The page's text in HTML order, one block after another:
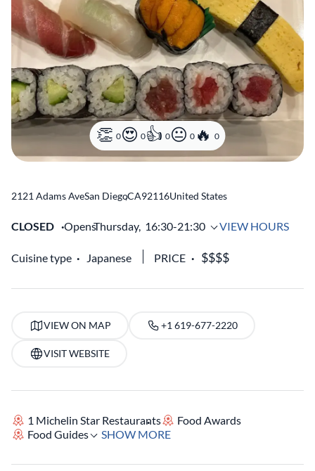
0 0 0 0 0
2121 Adams AveSan Diego
,CA92116United States
CLOSED OpensThursday, 16:30-21:30 VIEW HOURS
Cuisine type Japanese PRICE
VIEW ON MAP +1 619-677-2220
VISIT WEBSITE
1 Michelin Star Restaurants
Food Awards
Food Guides
SHOW MORE